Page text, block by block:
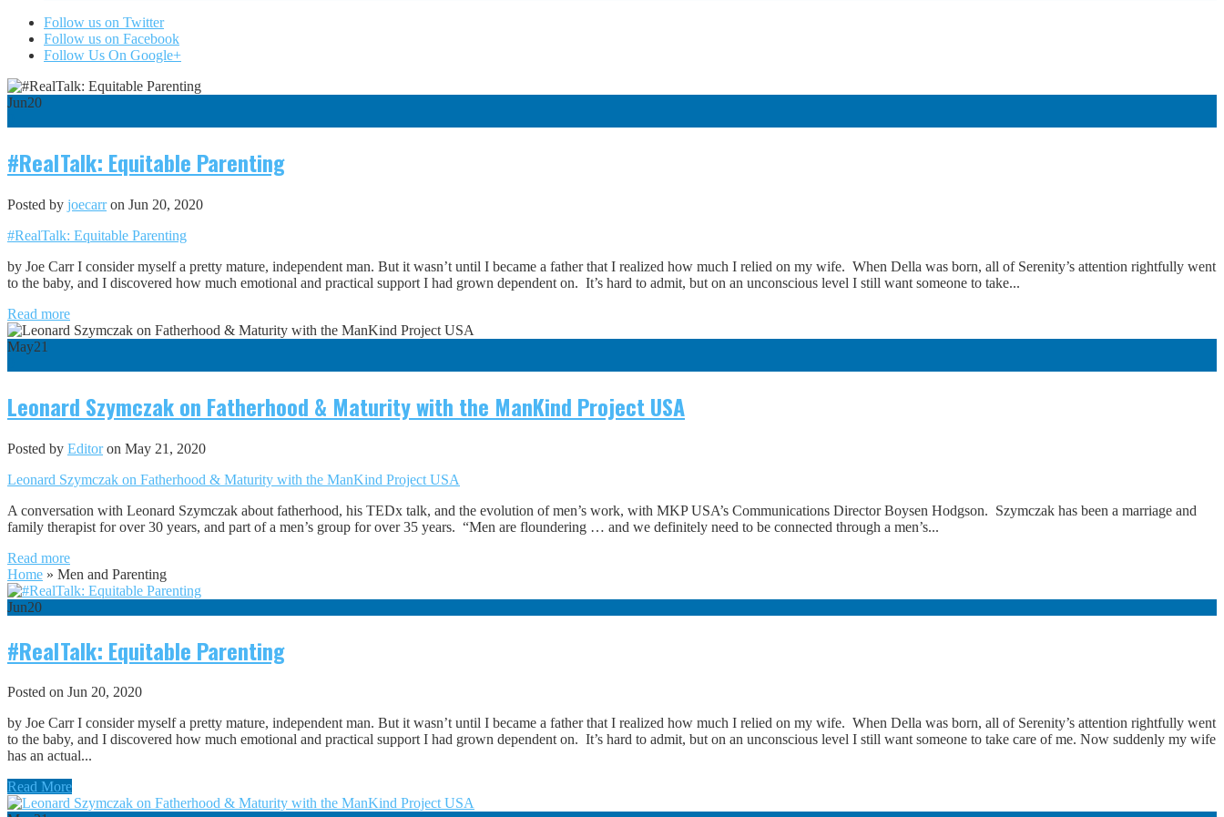
Follow us on Twitter
Follow us on Facebook
Follow Us On Google+
Jun20
#RealTalk: Equitable Parenting
Posted by joecarron Jun 20, 2020
#RealTalk: Equitable Parenting
by Joe Carr I consider myself a pretty mature, independent man. But it wasn’t until I became a father that I realized how much I relied on my wife. When Della was born, all of Serenity’s attention rightfully went
to the baby, and I discovered how much emotional and practical support I had grown dependent on. It’s hard to admit, but on an unconscious level I still want someone to take...
Read more
May21
Leonard Szymczak on Fatherhood & Maturity with the ManKind Project USA
Posted by Editoron May 21, 2020
Leonard Szymczak on Fatherhood & Maturity with the ManKind Project USA
A conversation with Leonard Szymczak about fatherhood, his TEDx talk, and the evolution of men’s work, with MKP USA’s Communications Director Boysen Hodgson. Szymczak has been a marriage and
family therapist for over 30 years, and part of a men’s group for over 35 years. “Men are floundering … and we definitely need to be connected through a men’s...
Read more
Home » Men and Parenting
Jun20
#RealTalk: Equitable Parenting
Posted on Jun 20, 2020
by Joe Carr I consider myself a pretty mature, independent man. But it wasn’t until I became a father that I realized how much I relied on my wife. When Della was born, all of Serenity’s attention rightfully went
to the baby, and I discovered how much emotional and practical support I had grown dependent on. It’s hard to admit, but on an unconscious level I still want someone to take care of me. Now suddenly my wife
has an actual...
Read More